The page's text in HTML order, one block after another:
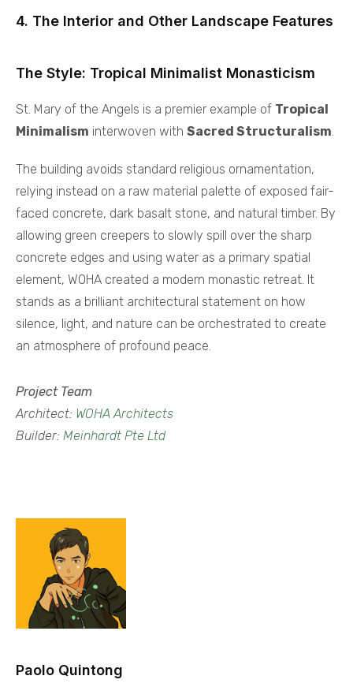
4. The Interior and Other Landscape Features
The Style: Tropical Minimalist Monasticism
St. Mary of the Angels is a premier example of Tropical
Minimalism interwoven with Sacred Structuralism.
The building avoids standard religious ornamentation,
relying instead on a raw material palette of exposed fair-
faced concrete, dark basalt stone, and natural timber. By
allowing green creepers to slowly spill over the sharp
concrete edges and using water as a primary spatial
element, WOHA created a modern monastic retreat. It
stands as a brilliant architectural statement on how
silence, light, and nature can be orchestrated to create
an atmosphere of profound peace.
Project Team
Architect: WOHA Architects
Builder: Meinhardt Pte Ltd
Paolo Quintong